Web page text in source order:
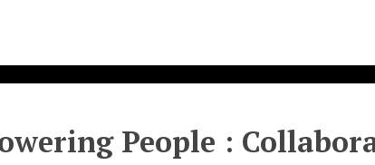
People :